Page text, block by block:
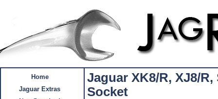
Home
Jaguar Extras
Jaguar XK8/R, XJ8/
Socket